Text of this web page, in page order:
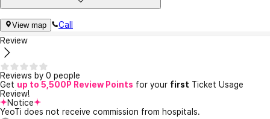
View map
Call
Review
Reviews by 0 people
Get up to 5,500P Review Points for your first Ticket Usage
Review!
Notice
YeoTi does not receive commission from hospitals.